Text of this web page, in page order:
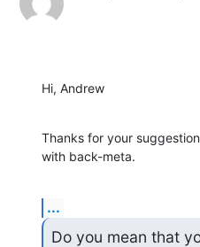
Hi, Andrew
Thanks for your
with back-meta.
...
Do you mean that